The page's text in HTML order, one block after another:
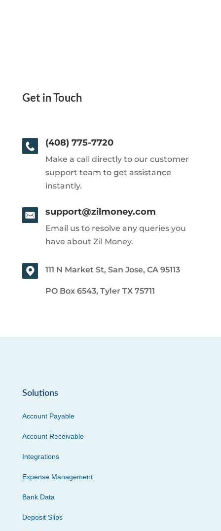
Get in Touch
(408) 775-7720
Make a call directly to our customer
support team to get assistance
instantly.
support@zilmoney.com
Email us to resolve any queries you
have about Zil Money.
111 N Market St, San Jose, CA 95113
PO Box 6543, Tyler TX 75711
Solutions
Account Payable
Account Receivable
Integrations
Expense Management
Bank Data
Deposit Slips